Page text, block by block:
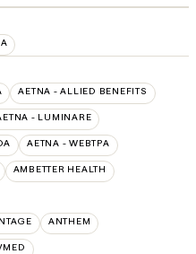
AETNA - ALLIED BENEFITS
- LUMINARE
AETNA - WEBTPA
AMBETTER HEALTH
ANTHEM